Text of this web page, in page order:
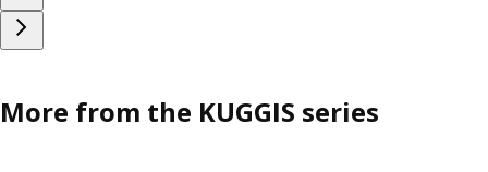
More from the KUGGIS series